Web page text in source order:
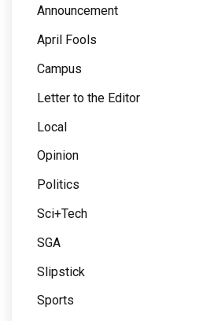
Announcement
April Fools
Campus
Letter to the Editor
Local
Opinion
Politics
Sci+Tech
SGA
Slipstick
Sports